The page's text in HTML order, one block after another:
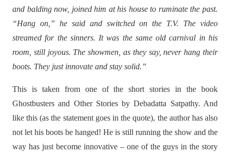
and balding now, joined him at his house to ruminate the past.
“Hang on,” he said and switched on the T.V. The video
streamed for the sinners. It was the same old carnival in his
room, still joyous. The showmen, as they say, never hang their
boots. They just innovate and stay solid.”
This is taken from one of the short stories in the book
Ghostbusters and Other Stories by Debadatta Satpathy. And
like this (as the statement goes in the quote), the author has also
not let his boots be hanged! He is still running the show and the
way has just become innovative – one of the guys in the story